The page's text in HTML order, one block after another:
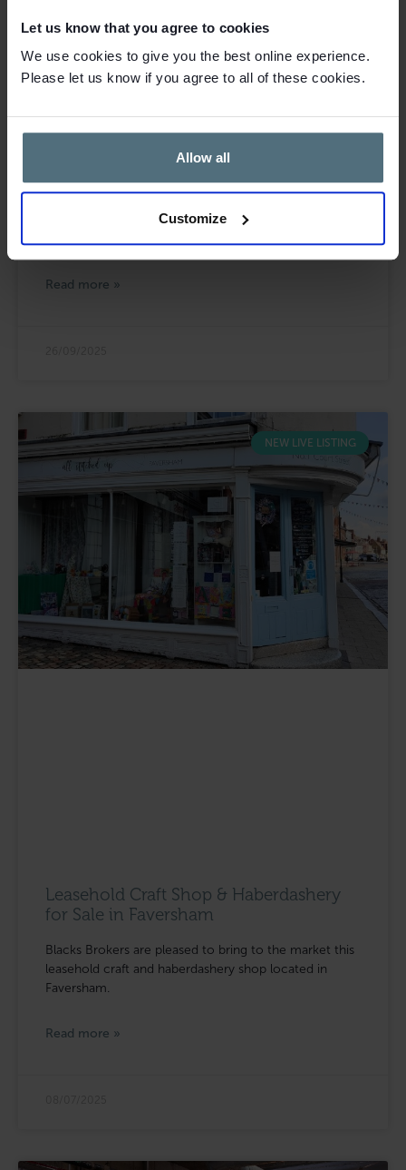
Let us know that you agree to cookies
We use cookies to give you the best online experience.
Please let us know if you agree to all of these cookies.
Allow all
Customize
Leasehold Ladies Clothing Boutique for
Sale in Petersfield
Blacks Brokers are pleased to bring to the market this
Read more »
NEW LIVE LISTING
Leasehold Craft Shop & Haberdashery
for Sale in Faversham
Blacks Brokers are pleased to bring to the market this
leasehold craft and haberdashery shop located in
Faversham.
Read more »